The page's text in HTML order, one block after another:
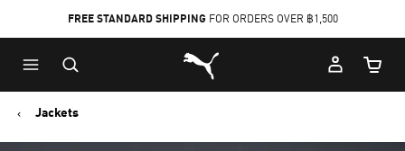
to
Main
content
to
Footer
Content
FREE STANDARD SHIPPING FOR ORDERS OVER ฿1,500
Puma Home
Cart
Jackets